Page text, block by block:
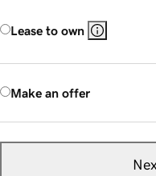
Lease to own
Make an offer